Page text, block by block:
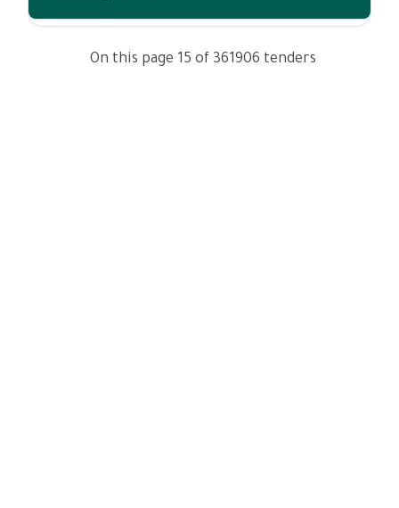
On this page 15 of 361906 tenders